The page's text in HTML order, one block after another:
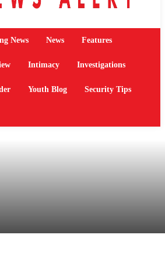
News News Features
Intimacy Investigations
Youth Blog Security Tips